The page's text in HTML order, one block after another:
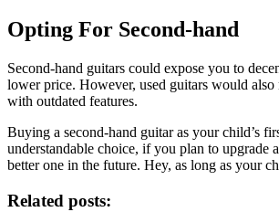
Opting For Second-hand
Second-hand guitars could expose you to
lower price. However, used guitars would also
with outdated features.
Buying a second-hand guitar as your child’s
understandable choice, if you plan to upgrade
better one in the future. Hey, as long as your
Related posts: